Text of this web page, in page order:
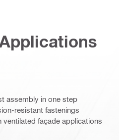
assembly in one step
resistant fastenings
ventilated façade applications